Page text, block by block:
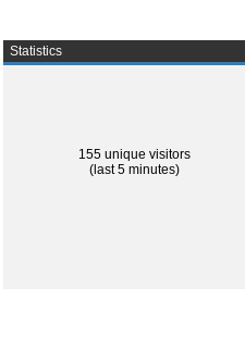
Statistics
155 unique visitors
(last 5 minutes)